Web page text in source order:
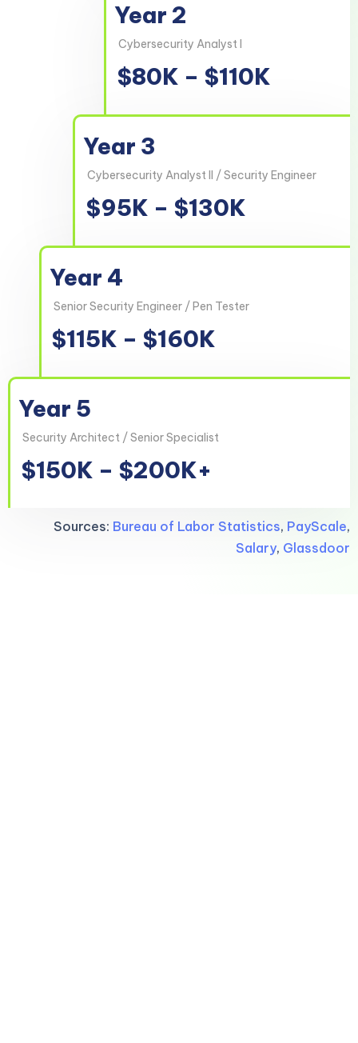
Year 2
Cybersecurity Analyst I
$80K – $110K
Year 3
Cybersecurity Analyst II / Security Engineer
$95K – $130K
Year 4
Senior Security Engineer / Pen Tester
$115K – $160K
Year 5
Security Architect / Senior Specialist
$150K – $200K+
Sources: Bureau of Labor Statistics, PayScale,
Salary, Glassdoor